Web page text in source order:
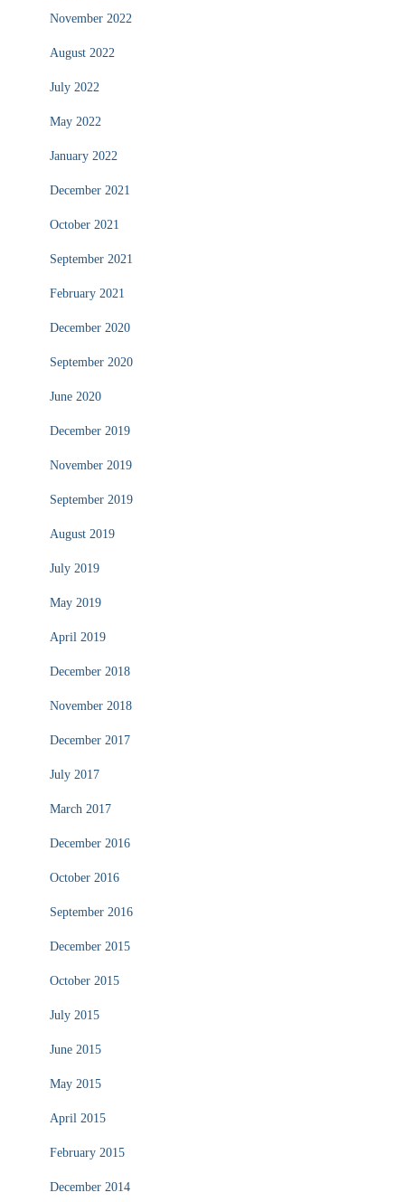
November 2022
August 2022
July 2022
May 2022
January 2022
December 2021
October 2021
September 2021
February 2021
December 2020
September 2020
June 2020
December 2019
November 2019
September 2019
August 2019
July 2019
May 2019
April 2019
December 2018
November 2018
December 2017
July 2017
March 2017
December 2016
October 2016
September 2016
December 2015
October 2015
July 2015
June 2015
May 2015
April 2015
February 2015
December 2014